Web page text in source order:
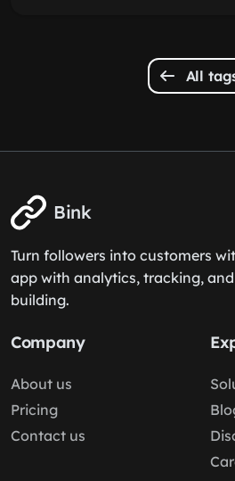
All
Bink
Turn followers into customers
app with analytics, tracking,
building.
Company
About us
Pricing
Contact us